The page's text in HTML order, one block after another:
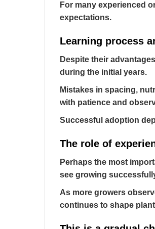
For many experienced
expectations.
Learning process
Despite their
during the initial years.
Mistakes in spacing,
with patience and
Successful adoption
The role of
Perhaps the most
see growing
As more growers
continues to shape